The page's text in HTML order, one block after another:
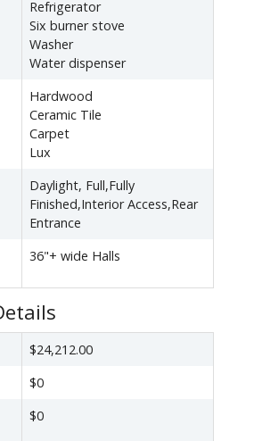
Refrigerator
Six burner stove
Washer
Water dispenser
Hardwood
Ceramic Tile
Carpet
Lux
Daylight, Full,Fully
Finished,Interior Access,Rear
Entrance
36"+ wide Halls
$24,212.00
$0
$0